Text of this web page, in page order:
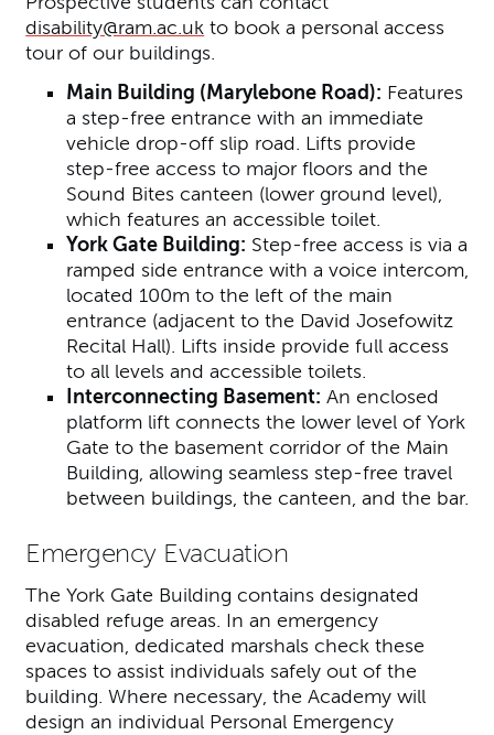
disability@ram.ac.uk to book a personal access
tour of our buildings.
Main Building (Marylebone Road): Features
a step-free entrance with an immediate
vehicle drop-off slip road. Lifts provide
step-free access to major floors and the
Sound Bites canteen (lower ground level),
which features an accessible toilet.
York Gate Building: Step-free access is via a
ramped side entrance with a voice intercom,
located 100m to the left of the main
entrance (adjacent to the David Josefowitz
Recital Hall). Lifts inside provide full access
to all levels and accessible toilets.
Interconnecting Basement: An enclosed
platform lift connects the lower level of York
Gate to the basement corridor of the Main
Building, allowing seamless step-free travel
between buildings, the canteen, and the bar.
Emergency Evacuation
The York Gate Building contains designated
disabled refuge areas. In an emergency
evacuation, dedicated marshals check these
spaces to assist individuals safely out of the
building. Where necessary, the Academy will
design an individual Personal Emergency